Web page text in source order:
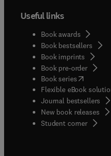
Useful links
Book awards
Book bestsellers
Book imprints
Book pre-order
Book series(opens in
Flexible eBook
Journal bestsellers
New book releases
Student corner(